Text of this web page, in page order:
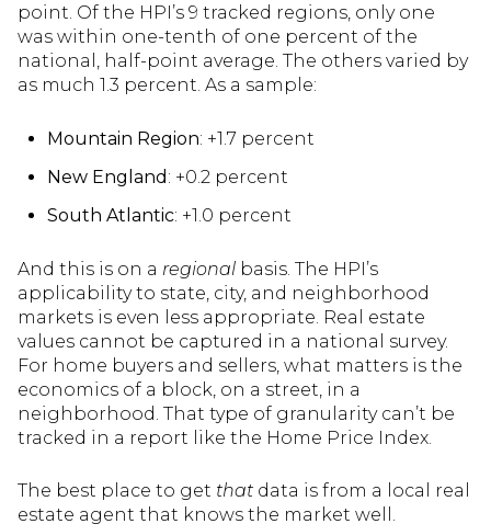
point. Of the HPI’s 9 tracked regions, only one
was within one-tenth of one percent of the
national, half-point average. The others varied by
as much 1.3 percent. As a sample:
Mountain Region: +1.7 percent
New England : +0.2 percent
South Atlantic: +1.0 percent
And this is on a regional basis. The HPI’s
applicability to state, city, and neighborhood
markets is even less appropriate. Real estate
values cannot be captured in a national survey.
For home buyers and sellers, what matters is the
economics of a block, on a street, in a
neighborhood. That type of granularity can’t be
tracked in a report like the Home Price Index.
The best place to get that data is from a local real
estate agent that knows the market well.